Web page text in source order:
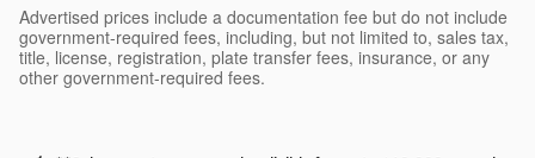
Advertised prices include a documentation fee but do not include
government-required fees, including, but not limited to, sales tax,
title, license, registration, plate transfer fees, insurance, or any
other government-required fees.